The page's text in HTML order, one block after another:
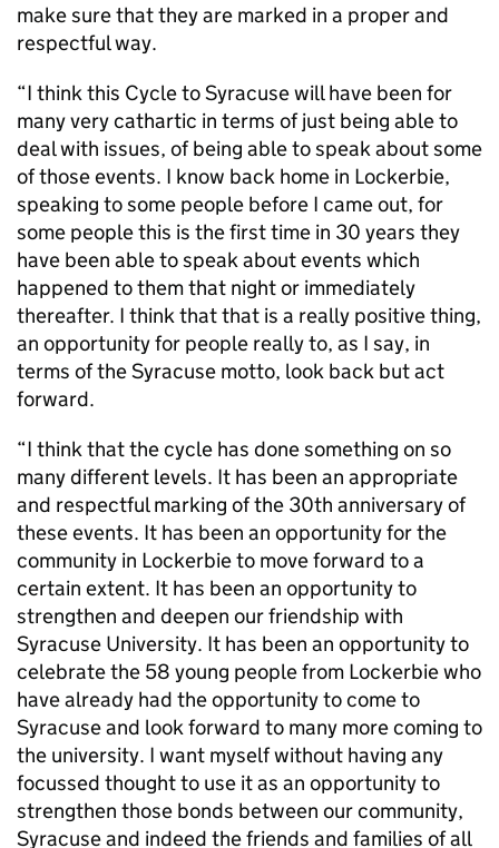
make sure that they are marked in a proper and
respectful way.
“I think this Cycle to Syracuse will have been for
many very cathartic in terms of just being able to
deal with issues, of being able to speak about some
of those events. I know back home in Lockerbie,
speaking to some people before I came out, for
some people this is the first time in 30 years they
have been able to speak about events which
happened to them that night or immediately
thereafter. I think that that is a really positive thing,
an opportunity for people really to, as I say, in
terms of the Syracuse motto, look back but act
forward.
“I think that the cycle has done something on so
many different levels. It has been an appropriate
and respectful marking of the 30th anniversary of
these events. It has been an opportunity for the
community in Lockerbie to move forward to a
certain extent. It has been an opportunity to
strengthen and deepen our friendship with
Syracuse University. It has been an opportunity to
celebrate the 58 young people from Lockerbie who
have already had the opportunity to come to
Syracuse and look forward to many more coming to
the university. I want myself without having any
focussed thought to use it as an opportunity to
strengthen those bonds between our community,
Syracuse and indeed the friends and families of all